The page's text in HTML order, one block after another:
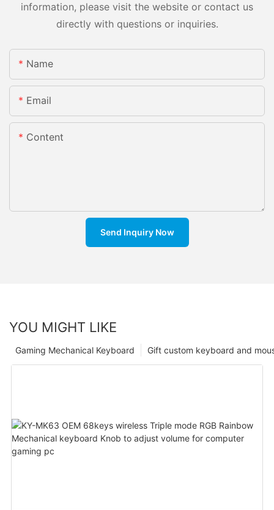
information, please visit the website or contact us
directly with questions or inquiries.
Name
Email
Content
Send Inquiry Now
YOU MIGHT LIKE
Gift custom keyboard and
Gaming Mechanical Keyboard